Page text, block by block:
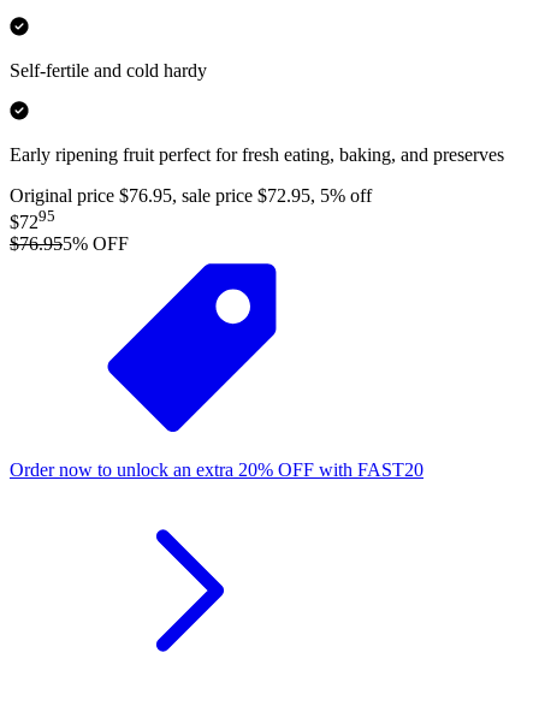
Self-fertile and cold hardy
Early ripening fruit perfect for fresh eating, baking, and preserves
Original price $76.95, sale price $72.95, 5% off
$7295
$76.955% OFF
Order now to unlock an extra 20% OFF with FAST20